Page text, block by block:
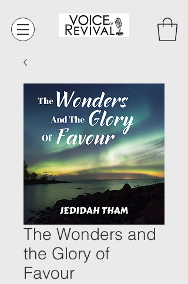
The Wonders and
the Glory of
Favour